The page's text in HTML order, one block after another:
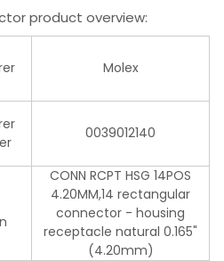
product overview:
Molex
0039012140
CONN RCPT HSG 14POS
4.20MM,14 rectangular
connector - housing
receptacle natural 0.165"
(4.20mm)